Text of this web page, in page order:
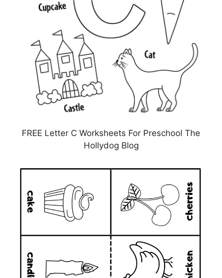
FREE Letter C Worksheets For Preschool The
Hollydog Blog